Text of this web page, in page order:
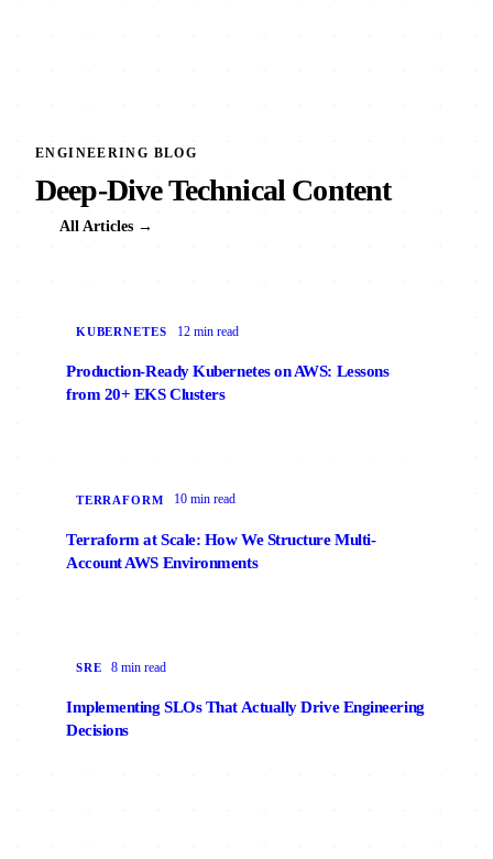
ENGINEERING BLOG
Deep-Dive Technical Content
All Articles →
KUBERNETES 12 min read
Production-Ready Kubernetes on AWS: Lessons
from 20+ EKS Clusters
TERRAFORM 10 min read
Terraform at Scale: How We Structure Multi-
Account AWS Environments
SRE 8 min read
Implementing SLOs That Actually Drive Engineering
Decisions